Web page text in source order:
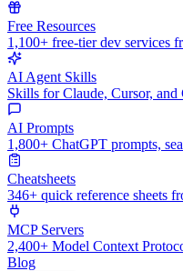
Free Resources
1,100+ free-tier dev services
AI Agent Skills
Skills for Claude, Cursor, and
AI Prompts
1,800+ ChatGPT prompts,
Cheatsheets
346+ quick reference sheets
MCP Servers
2,400+ Model Context
Blog